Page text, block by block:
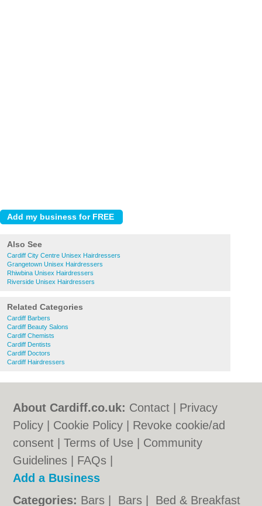
Also See
Cardiff City Centre Unisex Hairdressers
Grangetown Unisex Hairdressers
Rhiwbina Unisex Hairdressers
Riverside Unisex Hairdressers
Related Categories
Cardiff Barbers
Cardiff Beauty Salons
Cardiff Chemists
Cardiff Dentists
Cardiff Doctors
Cardiff Hairdressers
About Cardiff.co.uk: Contact
Privacy
Policy
Cookie Policy
Revoke cookie/ad
consent |Terms of Use
Community
Guidelines
FAQs
Add a Business
Categories: Bars Bars Bed & Breakfast